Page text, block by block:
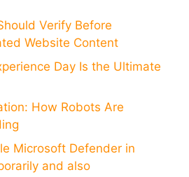
Verify Before
Website Content
Day Is the Ultimate
How Robots Are
Microsoft Defender in
and also